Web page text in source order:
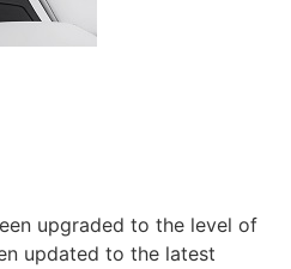
upgraded to the level of
updated to the latest